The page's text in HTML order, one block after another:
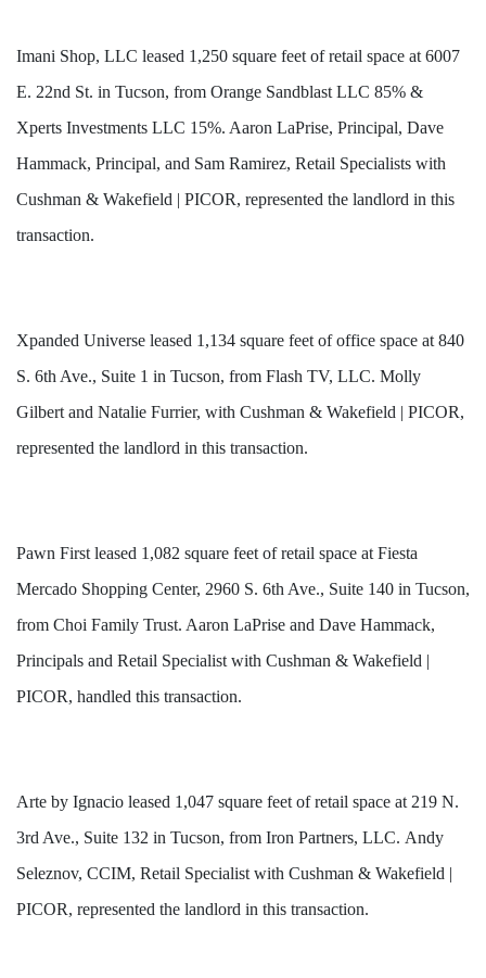
Imani Shop, LLC leased 1,250 square feet of retail space at 6007
E. 22nd St. in Tucson, from Orange Sandblast LLC 85% &
Xperts Investments LLC 15%. Aaron LaPrise, Principal, Dave
Hammack, Principal, and Sam Ramirez, Retail Specialists with
Cushman & Wakefield | PICOR, represented the landlord in this
transaction.
Xpanded Universe leased 1,134 square feet of office space at 840
S. 6th Ave., Suite 1 in Tucson, from Flash TV, LLC. Molly
Gilbert and Natalie Furrier, with Cushman & Wakefield | PICOR,
represented the landlord in this transaction.
Pawn First leased 1,082 square feet of retail space at Fiesta
Mercado Shopping Center, 2960 S. 6th Ave., Suite 140 in Tucson,
from Choi Family Trust. Aaron LaPrise and Dave Hammack,
Principals and Retail Specialist with Cushman & Wakefield |
PICOR, handled this transaction.
Arte by Ignacio leased 1,047 square feet of retail space at 219 N.
3rd Ave., Suite 132 in Tucson, from Iron Partners, LLC. Andy
Seleznov, CCIM, Retail Specialist with Cushman & Wakefield |
PICOR, represented the landlord in this transaction.